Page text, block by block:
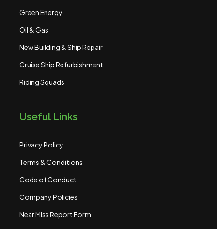
Green Energy
Oil & Gas
New Building & Ship Repair
Cruise Ship Refurbishment
Riding Squads
Useful Links
Privacy Policy
Terms & Conditions
Code of Conduct
Company Policies
Near Miss Report Form